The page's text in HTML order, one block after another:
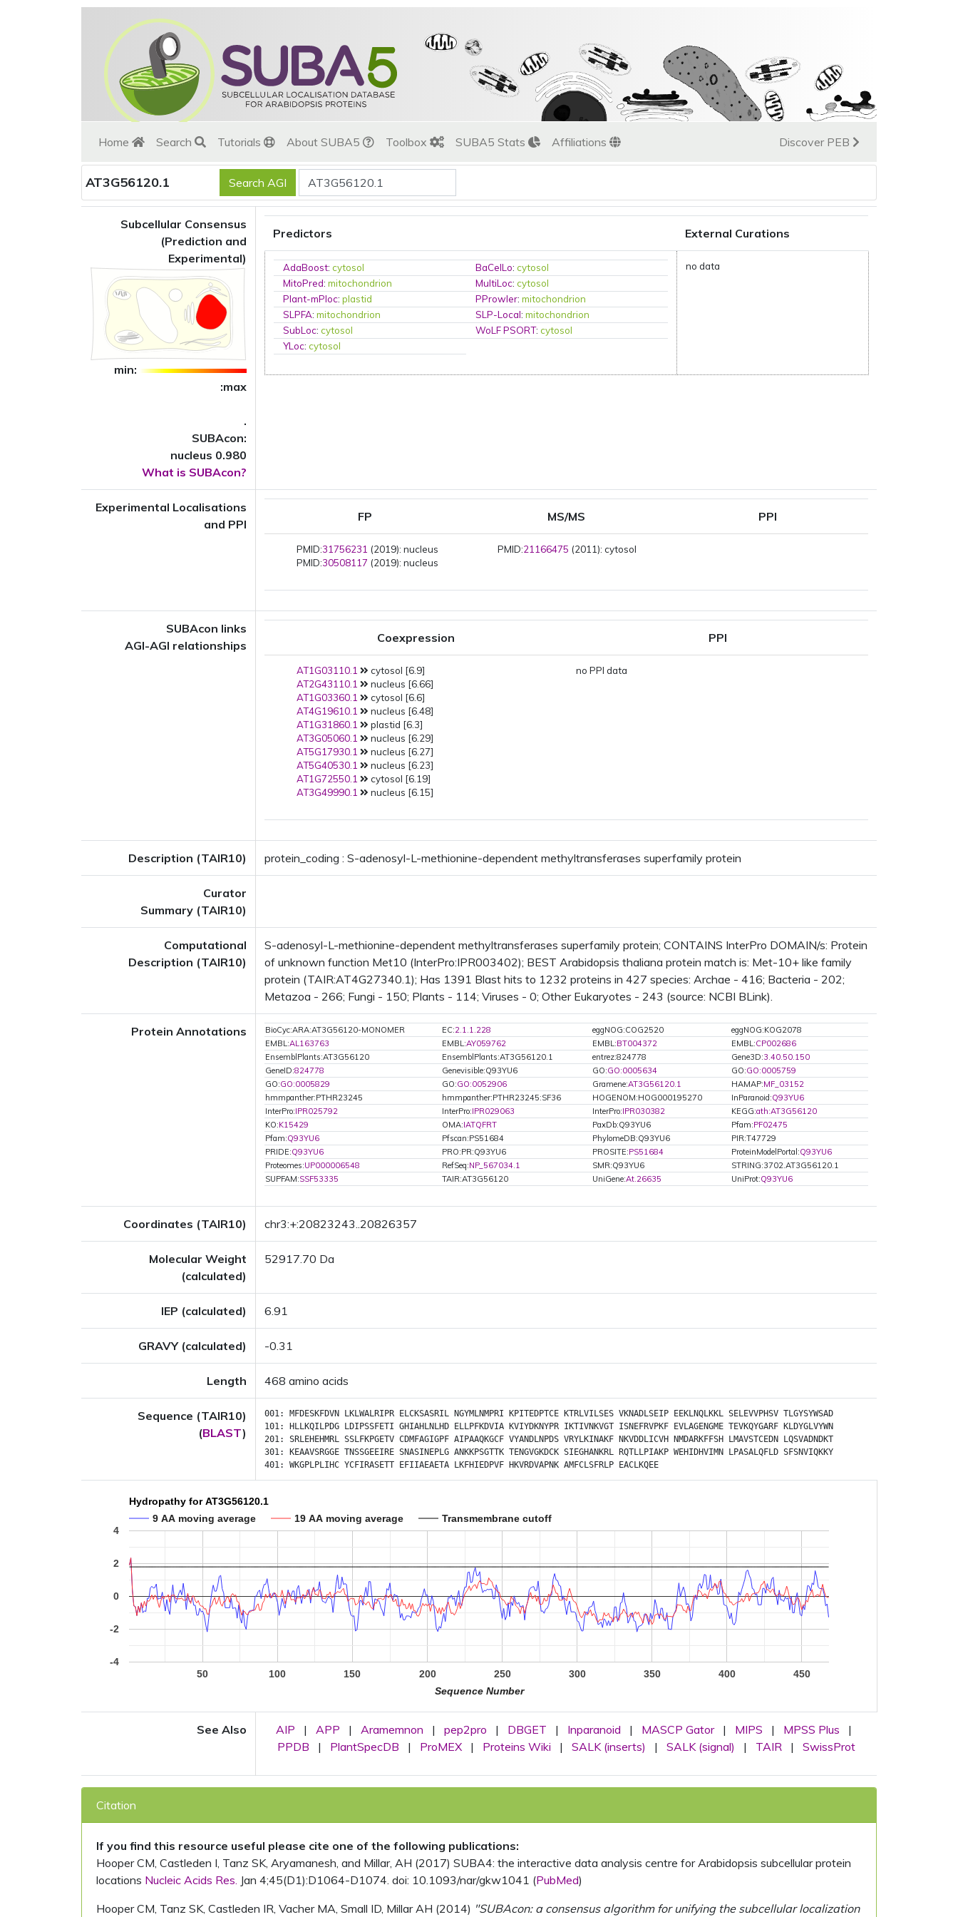
Home Search Tutorials About SUBA5 Toolbox SUBA5 Stats Affiliations Discover PEB
AT3G56120.1
Subcellular Consensus
(Prediction and
Experimental)
min:
:max
.
SUBAcon:
nucleus 0.980
What is SUBAcon?
Predictors External Curations
AdaBoost:cytosol BaCelLo:cytosol
MitoPred:mitochondrion MultiLoc:cytosol
Plant-mPloc:plastid PProwler:mitochondrion
SLPFA:mitochondrion SLP-Local:mitochondrion
SubLoc:cytosol WoLF PSORT:cytosol
YLoc:cytosol
no data
Experimental Localisations
and PPI
FP MS/MS PPI
PMID:31756231 (2019): nucleus
PMID:30508117 (2019): nucleus
PMID:21166475 (2011): cytosol
SUBAcon links
AGI-AGI relationships
Coexpression PPI
AT1G03110.1
cytosol [6.9]
AT2G43110.1
nucleus [6.66]
AT1G03360.1
cytosol [6.6]
AT4G19610.1
nucleus [6.48]
AT1G31860.1
plastid [6.3]
AT3G05060.1
nucleus [6.29]
AT5G17930.1
nucleus [6.27]
AT5G40530.1
nucleus [6.23]
AT1G72550.1
cytosol [6.19]
AT3G49990.1
nucleus [6.15]
no PPI data
Description (TAIR10) protein_coding : S-adenosyl-L-methionine-dependent methyltransferases superfamily protein
Curator
Summary (TAIR10)
Computational
Description (TAIR10)
S-adenosyl-L-methionine-dependent methyltransferases superfamily protein; CONTAINS InterPro DOMAIN/s: Protein
of unknown function Met10 (InterPro:IPR003402); BEST Arabidopsis thaliana protein match is: Met-10+ like family
protein (TAIR:AT4G27340.1); Has 1391 Blast hits to 1232 proteins in 427 species: Archae - 416; Bacteria - 202;
Metazoa - 266; Fungi - 150; Plants - 114; Viruses - 0; Other Eukaryotes - 243 (source: NCBI BLink).
Protein Annotations BioCyc:ARA:AT3G56120-MONOMER EC:2.1.1.228 eggNOG:COG2520
eggNOG:KOG2078
EMBL:AL163763 EMBL:AY059762 EMBL:BT004372 EMBL:CP002686
EnsemblPlants:AT3G56120
EnsemblPlants:AT3G56120.1 entrez:824778 Gene3D:3.40.50.150
GeneID:824778 Genevisible:Q93YU6 GO:GO:0005634 GO:GO:0005759
GO:GO:0005829 GO:GO:0052906 Gramene:AT3G56120.1 HAMAP:MF_03152
hmmpanther:PTHR23245
hmmpanther:PTHR23245:SF36 HOGENOM:HOG000195270 InParanoid:Q93YU6
InterPro:IPR025792 InterPro:IPR029063 InterPro:IPR030382 KEGG:ath:AT3G56120
KO:K15429 OMA:IATQFRT PaxDb:Q93YU6 Pfam:PF02475
Pfam:Q93YU6 Pfscan:PS51684 PhylomeDB:Q93YU6
PIR:T47729
PRIDE:Q93YU6 PRO:PR:Q93YU6 PROSITE:PS51684 ProteinModelPortal:Q93YU6
Proteomes:UP000006548 RefSeq:NP_567034.1 SMR:Q93YU6
STRING:3702.AT3G56120.1
SUPFAM:SSF53335 TAIR:AT3G56120 UniGene:At.26635 UniProt:Q93YU6
Coordinates (TAIR10) chr3:+:20823243..20826357
Molecular Weight
(calculated)
52917.70 Da
IEP (calculated) 6.91
GRAVY (calculated) -0.31
Length 468 amino acids
Sequence (TAIR10)
(BLAST)
001: MFDESKFDVN LKLWALRIPR ELCKSASRIL NGYMLNMPRI KPITEDPTCE KTRLVILSES VKNADLSEIP EEKLNQLKKL SELEVVPHSV TLGYSYWSAD
101:
HLLKQILPDG LDIPSSFETI GHIAHLNLHD ELLPFKDVIA KVIYDKNYPR IKTIVNKVGT ISNEFRVPKF EVLAGENGME TEVKQYGARF
KLDYGLVYWN
201: SRLEHEHMRL SSLFKPGETV CDMFAGIGPF AIPAAQKGCF VYANDLNPDS VRYLKINAKF NKVDDLICVH NMDARKFFSH LMAVSTCEDN
LQSVADNDKT
301:
KEAAVSRGGE TNSSGEEIRE SNASINEPLG ANKKPSGTTK TENGVGKDCK SIEGHANKRL RQTLLPIAKP WEHIDHVIMN LPASALQFLD SFSNVIQKKY
401: WKGPLPLIHC YCFIRASETT EFIIAEAETA LKFHIEDPVF HKVRDVAPNK AMFCLSFRLP EACLKQEE
Hydropathy for AT3G56120.1
9 AA moving average
19 AA moving average Transmembrane cutoff
50 100 150 200 250 300 350 400 450
-4
-2
0
2
4
Sequence Number
See Also AIP | APP | Aramemnon | pep2pro | DBGET | Inparanoid | MASCP Gator | MIPS | MPSS Plus
|
PPDB
| PlantSpecDB | ProMEX | Proteins Wiki | SALK (inserts) | SALK (signal) | TAIR | SwissProt
Citation
If you find this resource useful please cite one of the following publications:
Hooper CM, Castleden I, Tanz SK, Aryamanesh, and Millar, AH (2017) SUBA4: the interactive data analysis centre for Arabidopsis subcellular protein
locations Nucleic Acids Res. Jan 4;45(D1):D1064-D1074. doi: 10.1093/nar/gkw1041 (PubMed)
Hooper CM, Tanz SK, Castleden IR, Vacher MA, Small ID, Millar AH (2014) "SUBAcon: a consensus algorithm for unifying the subcellular localization